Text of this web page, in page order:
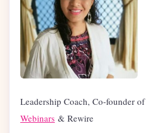
Leadership Coach, Co-founder of
Webinars & Rewire